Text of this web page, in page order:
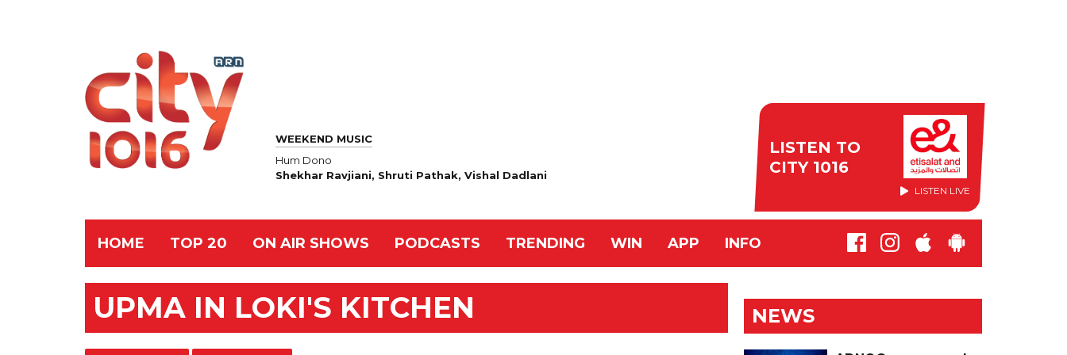
WEEKEND MUSIC
Hum Dono
Shekhar Ravjiani, Shruti Pathak, Vishal Dadlani
LISTEN TO
CITY 1016
LISTEN LIVE
HOME TOP 20 ON AIR SHOWS PODCASTS TRENDING WIN APP INFO
UPMA IN LOKI'S KITCHEN NEWS